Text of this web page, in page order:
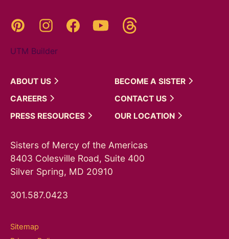
Pinterest InstagramFacebookYouTube
UTM Builder
ABOUT US BECOME A SISTER
CAREERS
CONTACT US
PRESS RESOURCES OUR LOCATION
Sisters of Mercy of the Americas
8403 Colesville Road, Suite 400
Silver Spring, MD 20910
301.587.0423
Sitemap